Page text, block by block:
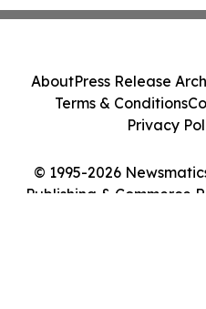
© 1995-2026
Publishing & Commerce
AboutPress Release
Terms & Conditions
Privacy